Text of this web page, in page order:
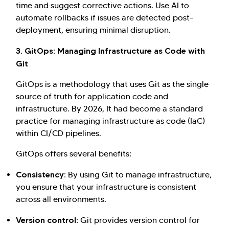
time and suggest corrective actions. Use AI to
automate rollbacks if issues are detected post-
deployment, ensuring minimal disruption.
3. GitOps: Managing Infrastructure as Code with
Git
GitOps is a methodology that uses Git as the single
source of truth for application code and
infrastructure. By 2026, It had become a standard
practice for managing infrastructure as code (IaC)
within CI/CD pipelines.
GitOps offers several benefits:
Consistency: By using Git to manage infrastructure,
you ensure that your infrastructure is consistent
across all environments.
Version control: Git provides version control for